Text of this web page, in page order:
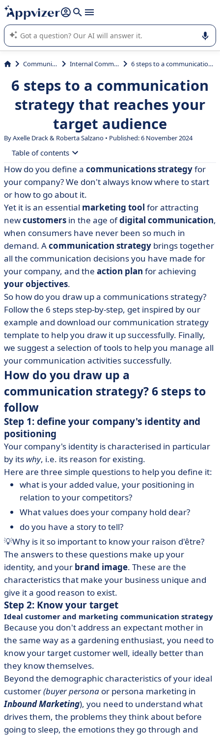
it (several lines with shift + enter
Appvizer's AI guides you in the use or selection of enterprise
SaaS software.
Communications Internal Communication 6 steps to a communication strategy that reaches your target audience
6 steps to a communication
strategy that reaches your
target audience
By Axelle Drack & Roberta Salzano • Published: 6 November 2024
Table of contents
• How do you draw up a communication strategy? 6
steps to follow
• Example of a company communications strategy
• The toolbox for your communication strategy
• Opt for a communication strategy that suits you
How do you define a communications strategyfor
your company? We don't always know where to start
or how to go about it.
Yet it is an essential marketing tool for attracting
newcustomers in the age ofdigital communication,
when consumers have never been so much in
demand. Acommunication strategy brings together
all the communication decisions you have made for
your company, and the action plan for achieving
your objectives.
So how do you draw up a communications strategy?
Follow the 6 steps step-by-step, get inspired by our
example and download our communication strategy
template to help you draw it up successfully. Finally,
we suggest a selection of tools to help you manage all
your communication activities successfully.
How do you draw up a
communication strategy? 6 steps to
follow
Step 1: define your company's identity and
positioning
Your company's identity is characterised in particular
by its why, i.e. its reason for existing.
Here are three simple questions to help you define it:
what is your added value, your positioning in
relation to your competitors?
What values does your company hold dear?
do you have a story to tell?
💡Why is it so important to know your raison d'être?
The answers to these questions make up your
identity, and your brand image. These are the
characteristics that make your business unique and
give it a good reason to exist.
Step 2: Know your target
Ideal customer and marketing communication strategy
Because you don't address an expectant mother in
the same way as a gardening enthusiast, you need to
know your target customer well, ideally better than
they know themselves.
Beyond the demographic characteristics of your ideal
customer(buyer persona or persona marketing in
Inbound Marketing), you need to understand what
drives them, the problems they think about before
going to sleep, the emotions they go through and